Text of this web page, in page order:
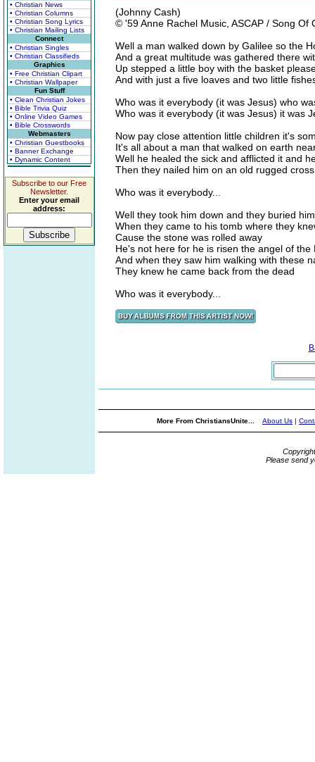
• Christian News
• Christian Columns
• Christian Song Lyrics
• Christian Mailing Lists
Connect
• Christian Singles
• Christian Classifieds
Graphics
• Free Christian Clipart
• Christian Wallpaper
Fun Stuff
• Clean Christian Jokes
• Bible Trivia Quiz
• Online Video Games
• Bible Crosswords
Webmasters
• Christian Guestbooks
• Banner Exchange
• Dynamic Content
Subscribe to our Free
Newsletter.
Enter your email
address:
(Johnny Cash)
© '59 Anne Rachel Music, ASCAP / Song Of
Well a man walked down by Galilee so the
And a great multitude was gathered there
Up stepped a little boy with the basket
And with just a five loaves and two little
Who was it everybody (it was Jesus) who
Who was it everybody (it was Jesus) it was
Now pay close attention little children it's
It's all about a man that walked on earth
Well he healed the sick and afflicted it and
Then they nailed him on an old rugged
Who was it everybody...
Well they took him down and they buried
When they came to his tomb where they
Cause the stone was rolled away
He's not here for he is risen the angel of the
And when they saw him walking with these
They knew he came back from the dead
Who was it everybody...
More From ChristiansUnite... About Us |
Please send